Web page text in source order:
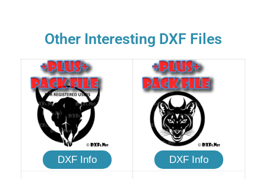
Other Interesting DXF Files
DXF Info DXF Info